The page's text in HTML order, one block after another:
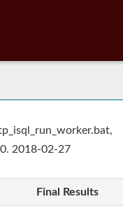
2018-02-27
Final Results